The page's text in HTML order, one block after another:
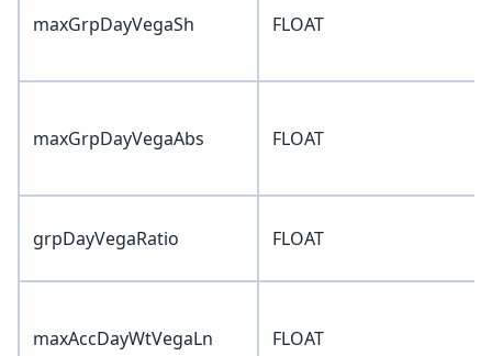
maxGrpDayVegaSh FLOAT
maxGrpDayVegaAbs FLOAT
grpDayVegaRatio FLOAT
maxAccDayWtVegaLn FLOAT